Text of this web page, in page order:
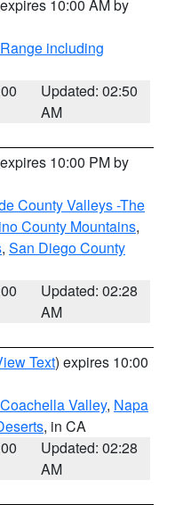
10:00 AM by
including
Updated: 02:50
AM
10:00 PM by
County Valleys -The
County Mountains,
, San Diego County
Updated: 02:28
AM
Text) expires 10:00
Coachella Valley, Napa
, in CA
Updated: 02:28
AM